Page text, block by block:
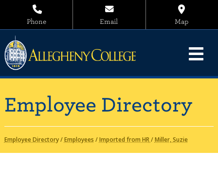
Phone Email Map
Employee Directory
Employee Directory/Employees /Imported from HR/Miller, Suzie